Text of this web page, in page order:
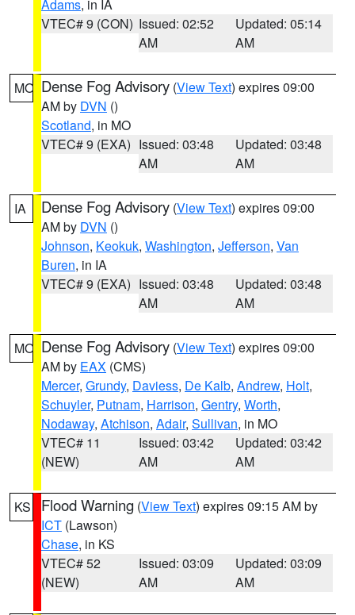
Adams, in IA
VTEC# 9 (CON) Issued: 02:52
AM
Updated: 05:14
AM
MO Dense Fog Advisory (View Text) expires 09:00
AM by DVN ()
Scotland, in MO
VTEC# 9 (EXA) Issued: 03:48
AM
Updated: 03:48
AM
IA Dense Fog Advisory (View Text) expires 09:00
AM by DVN ()
Johnson, Keokuk, Washington, Jefferson, Van
Buren, in IA
VTEC# 9 (EXA) Issued: 03:48
AM
Updated: 03:48
AM
MO Dense Fog Advisory (View Text) expires 09:00
AM by EAX (CMS)
Mercer, Grundy, Daviess, De Kalb, Andrew, Holt,
Schuyler, Putnam, Harrison, Gentry, Worth,
Nodaway, Atchison, Adair, Sullivan, in MO
VTEC# 11
(NEW)
Issued: 03:42
AM
Updated: 03:42
AM
KS Flood Warning (View Text) expires 09:15 AM by
ICT (Lawson)
Chase, in KS
VTEC# 52
(NEW)
Issued: 03:09
AM
Updated: 03:09
AM